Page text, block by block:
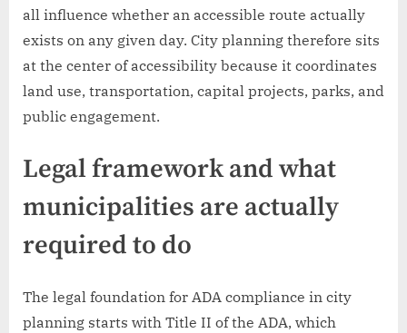
all influence whether an accessible route actually
exists on any given day. City planning therefore sits
at the center of accessibility because it coordinates
land use, transportation, capital projects, parks, and
public engagement.
Legal framework and what
municipalities are actually
required to do
The legal foundation for ADA compliance in city
planning starts with Title II of the ADA, which